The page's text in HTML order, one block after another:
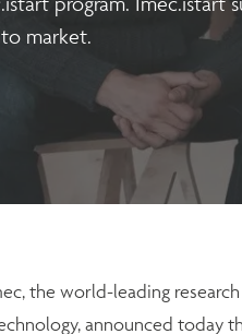
market.
the world-leading
announced today